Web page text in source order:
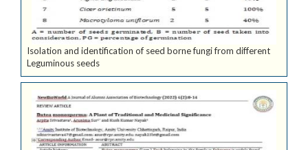
Isolation and identification of seed borne fungi from different
Leguminous seeds